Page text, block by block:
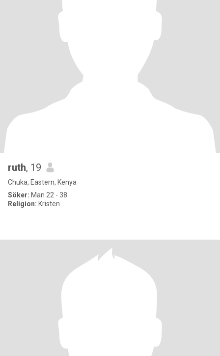
ruth, 19
Chuka, Eastern, Kenya
Söker: Man 22 - 38
Religion: Kristen